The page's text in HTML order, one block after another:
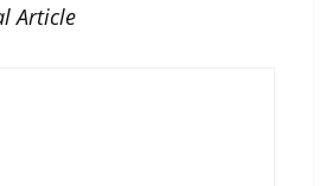
Article